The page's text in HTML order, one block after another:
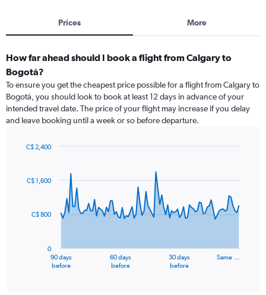
Prices More
How far ahead should I book a flight from Calgary to
Bogotá?
To ensure you get the cheapest price possible for a flight from Calgary to
Bogotá, you should look to book at least 12 days in advance of your
intended travel date. The price of your flight may increase if you delay
and leave booking until a week or so before departure.
91
data
The
90 days
before
60 days
before
30 days
before
Same …
0
C$ 800
C$ 1,600
C$ 2,400